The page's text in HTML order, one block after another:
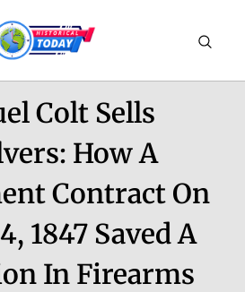
Colt Sells
How A
Contract On
1847 Saved A
In Firearms